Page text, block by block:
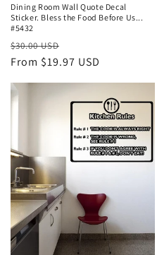
Dining Room Wall Quote Decal
Sticker. Bless the Food Before Us...
#5432
Regular
price
$30.00 USD
price
From $19.97 USD